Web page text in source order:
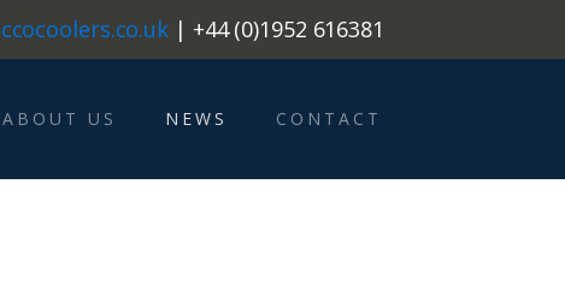
| +44 (0)1952 616381
ABOUT US NEWS CONTACT